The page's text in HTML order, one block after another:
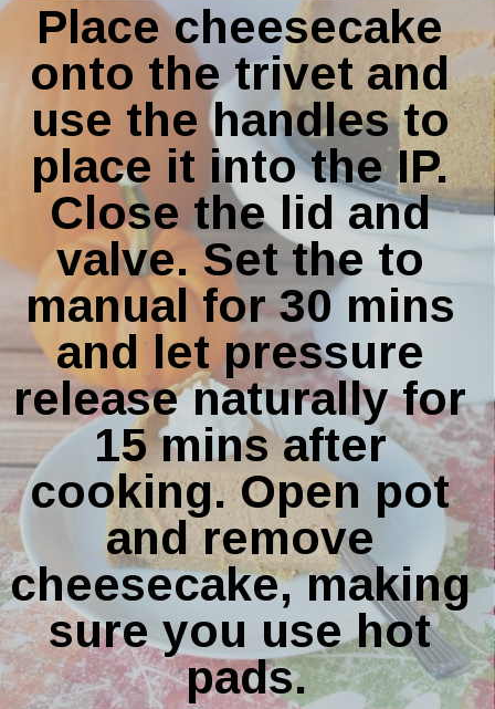
Place cheesecake
onto the trivet and
use the handles to
place it into the IP.
Close the lid and
valve. Set the to
manual for 30 mins
and let pressure
release naturally for
15 mins after
cooking. Open pot
and remove
cheesecake, making
sure you use hot
pads.